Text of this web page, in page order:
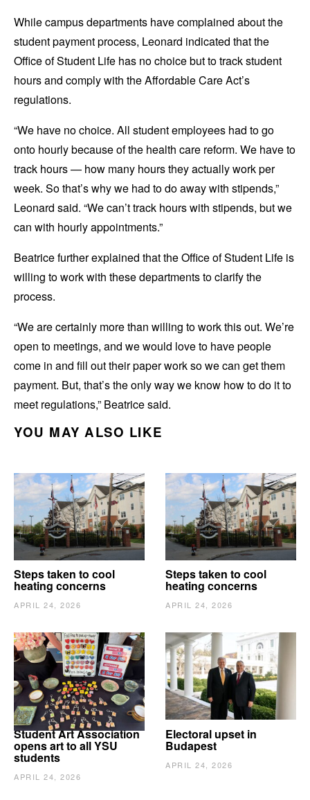
While campus departments have complained about the
student payment process, Leonard indicated that the
Office of Student Life has no choice but to track student
hours and comply with the Affordable Care Act’s
regulations.
“We have no choice. All student employees had to go
onto hourly because of the health care reform. We have to
track hours — how many hours they actually work per
week. So that’s why we had to do away with stipends,”
Leonard said. “We can’t track hours with stipends, but we
can with hourly appointments.”
Beatrice further explained that the Office of Student Life is
willing to work with these departments to clarify the
process.
“We are certainly more than willing to work this out. We’re
open to meetings, and we would love to have people
come in and fill out their paper work so we can get them
payment. But, that’s the only way we know how to do it to
meet regulations,” Beatrice said.
YOU MAY ALSO LIKE
Steps taken to cool
heating concerns
APRIL 24, 2026
Steps taken to cool
heating concerns
APRIL 24, 2026
Student Art Association
opens art to all YSU
students
APRIL 24, 2026
Electoral upset in
Budapest
APRIL 24, 2026